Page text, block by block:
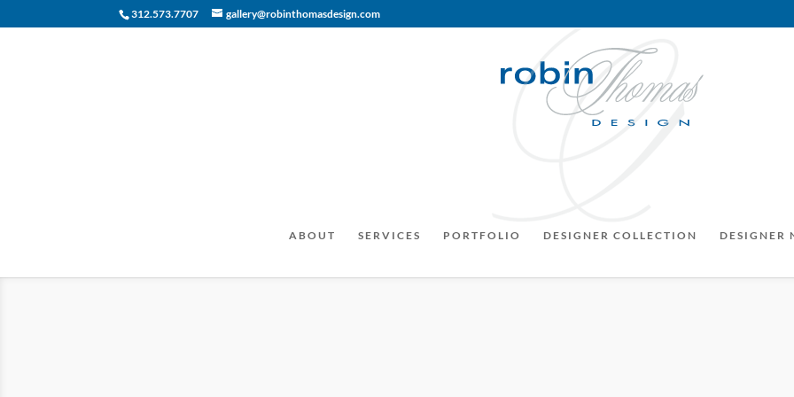
312.573.7707 gallery@robinthomasdesign.com
ABOUT SERVICES PORTFOLIO DESIGNER COLLECTION DESIGNER